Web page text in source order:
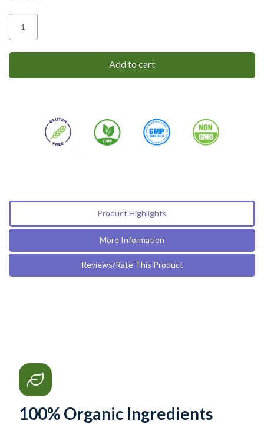
Salve
|
Pain
Add to cart
Product Highlights
More Information
Reviews/Rate This Product
100% Organic Ingredients